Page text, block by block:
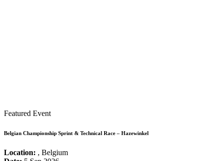
Featured Event
Belgian Championship Sprint & Technical Race – Hazewinkel
Location: , Belgium